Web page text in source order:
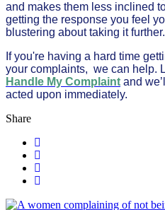
and makes them less inclined
getting the response you feel
blustering about taking it
If you're having a hard time
your complaints, we can help.
Handle My Complaint and
acted upon immediately.
Share